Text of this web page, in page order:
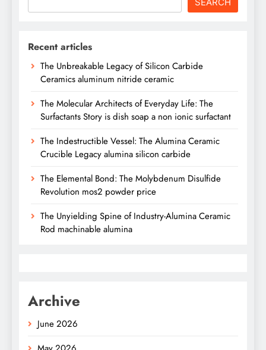
Recent articles
The Unbreakable Legacy of Silicon Carbide
Ceramics aluminum nitride ceramic
The Molecular Architects of Everyday Life: The
Surfactants Story is dish soap a non ionic surfactant
The Indestructible Vessel: The Alumina Ceramic
Crucible Legacy alumina silicon carbide
The Elemental Bond: The Molybdenum Disulfide
Revolution mos2 powder price
The Unyielding Spine of Industry-Alumina Ceramic
Rod machinable alumina
Archive
June 2026